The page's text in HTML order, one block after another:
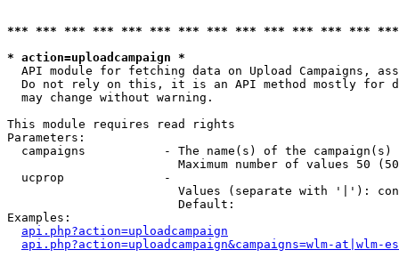
*** *** *** *** *** *** *** *** *** *** *** *** ***
* action=uploadcampaign *
API module for fetching data on Upload Campaigns,
Do not rely on this, it is an API method mostly for
  may change without warning.
This module requires read rights
Parameters:
campaigns           - The name(s) of the
Maximum number of values 50
  ucprop              -
Values (separate with '|'):
                        Default:
Examples:
api.php?action=uploadcampaign
api.php?action=uploadcampaign&campaigns=wlm-at|wlm-es